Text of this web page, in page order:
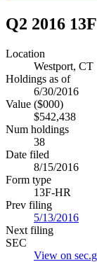
Q2 2016
Location
Westport, CT
Holdings as of
6/30/2016
Value ($000)
$542,438
Num holdings
38
Date filed
8/15/2016
Form type
13F-HR
Prev filing
5/13/2016
Next filing
SEC
View on